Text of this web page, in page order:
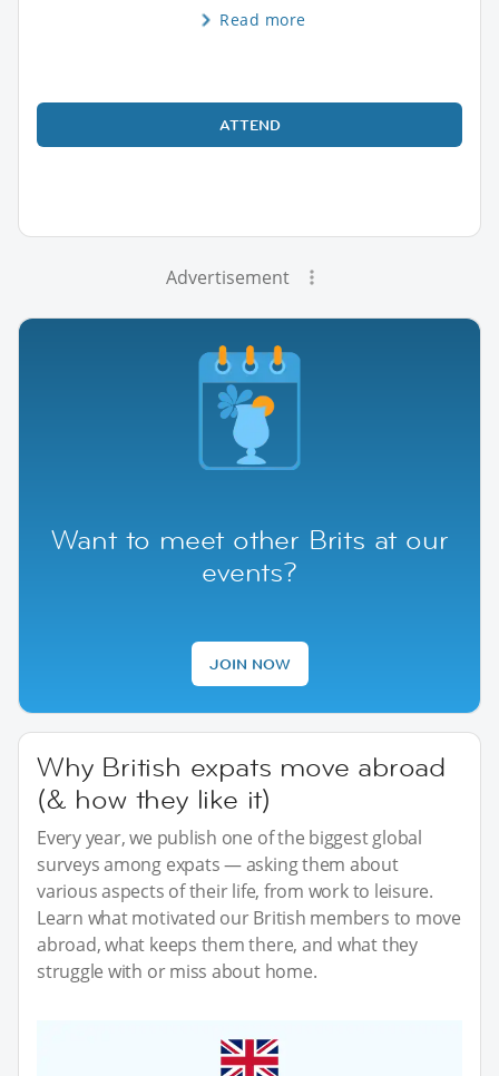
Read more
ATTEND
Advertisement
Want to meet other Brits at our
events?
JOIN NOW
Why British expats move abroad
(& how they like it)
Every year, we publish one of the biggest global
surveys among expats — asking them about
various aspects of their life, from work to leisure.
Learn what motivated our British members to move
abroad, what keeps them there, and what they
struggle with or miss about home.